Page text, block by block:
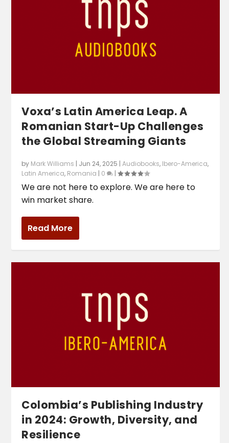
Voxa’s Latin America Leap. A
Romanian Start-Up Challenges
the Global Streaming Giants
by Mark Williams | Jun 24, 2025 |Audiobooks, Ibero-America,
Latin America, Romania | 0 |
We are not here to explore. We are here to
win market share.
Read More
Colombia’s Publishing Industry
in 2024: Growth, Diversity, and
Resilience